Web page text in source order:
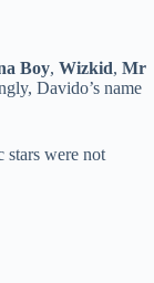
Boy, Wizkid, Mr
Davido’s name
stars were not